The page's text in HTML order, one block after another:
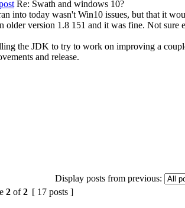
Re: Swath and windows 10?
into today wasn't Win10 issues, but that it
older version 1.8 151 and it was fine. Not sure
the JDK to try to work on improving a
and release.
Display posts from previous:
2 of2 [ 17 posts ]